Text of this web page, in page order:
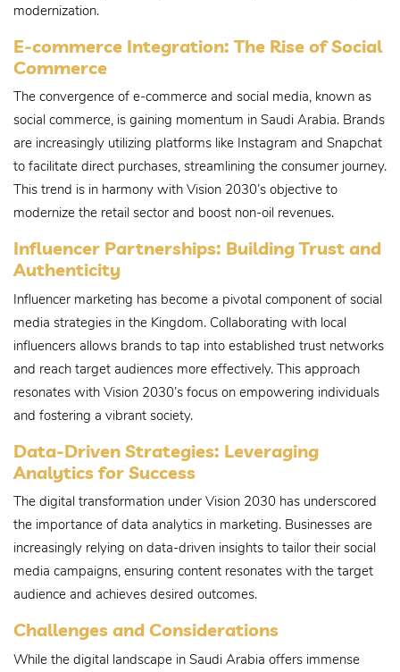
modernization.
E-commerce Integration: The Rise of Social
Commerce
The convergence of e-commerce and social media, known as
social commerce, is gaining momentum in Saudi Arabia. Brands
are increasingly utilizing platforms like Instagram and Snapchat
to facilitate direct purchases, streamlining the consumer journey.
This trend is in harmony with Vision 2030’s objective to
modernize the retail sector and boost non-oil revenues.
Influencer Partnerships: Building Trust and
Authenticity
Influencer marketing has become a pivotal component of social
media strategies in the Kingdom. Collaborating with local
influencers allows brands to tap into established trust networks
and reach target audiences more effectively. This approach
resonates with Vision 2030’s focus on empowering individuals
and fostering a vibrant society.
Data-Driven Strategies: Leveraging
Analytics for Success
The digital transformation under Vision 2030 has underscored
the importance of data analytics in marketing. Businesses are
increasingly relying on data-driven insights to tailor their social
media campaigns, ensuring content resonates with the target
audience and achieves desired outcomes.
Challenges and Considerations
While the digital landscape in Saudi Arabia offers immense